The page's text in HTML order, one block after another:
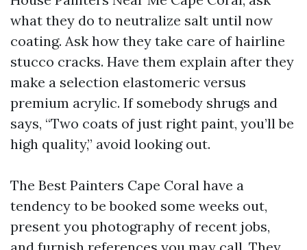
what they do to neutralize salt until now
coating. Ask how they take care of hairline
stucco cracks. Have them explain after they
make a selection elastomeric versus
premium acrylic. If somebody shrugs and
says, “Two coats of just right paint, you’ll be
high quality,” avoid looking out.
The Best Painters Cape Coral have a
tendency to be booked some weeks out,
present you photography of recent jobs,